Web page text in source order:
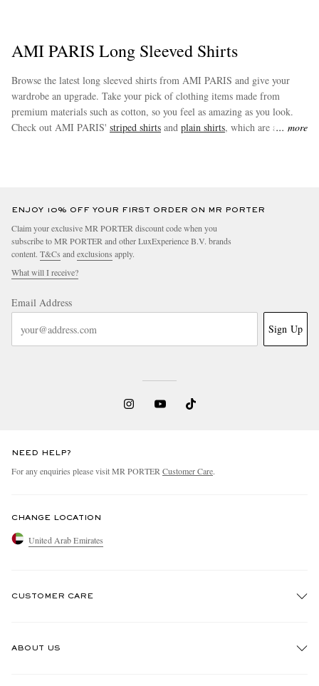
AMI PARIS Long Sleeved Shirts
Browse the latest long sleeved shirts from AMI PARIS and give your
wardrobe an upgrade. Take your pick of clothing items made from
premium materials such as cotton, so you feel as amazing as you look.
Check out AMI PARIS' striped shirts and plain shirts, which are among
more
ENJOY 10% OFF YOUR FIRST ORDER ON MR PORTER
Claim your exclusive MR PORTER discount code when you
subscribe to MR PORTER and other LuxExperience B.V. brands
content. T&Cs and exclusions apply.
What will I receive?
Email Address
Sign Up
NEED HELP?
For any enquiries please visit MR PORTER Customer Care.
CHANGE LOCATION
United Arab Emirates
CUSTOMER CARE
ABOUT US